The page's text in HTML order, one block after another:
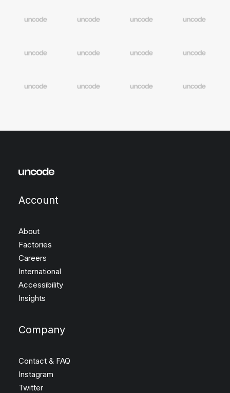
Account
About
Factories
Careers
International
Accessibility
Insights
Company
Contact & FAQ
Instagram
Twitter